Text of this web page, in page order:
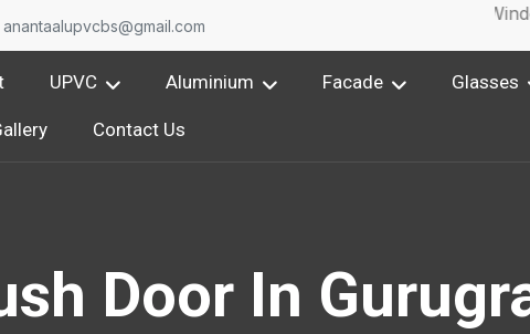
anantaalupvcbs@gmail.com
One of the leading Upvc Window & Aluminium
UPVC Aluminium Facade Glasses
Contact Us
Door In